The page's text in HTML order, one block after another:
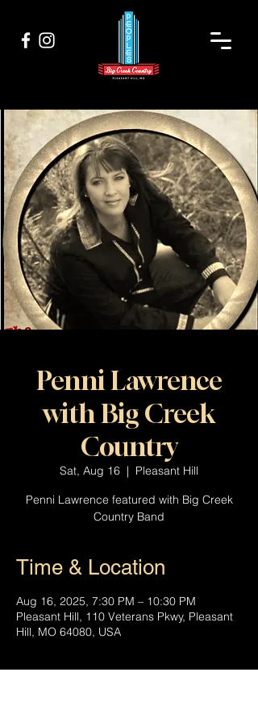
Penni Lawrence
with Big Creek
Country
Sat, Aug 16
  |
Pleasant Hill
Penni Lawrence featured with Big Creek
Country Band
Time & Location
Aug 16, 2025, 7:30 PM – 10:30 PM
Pleasant Hill, 110 Veterans Pkwy, Pleasant
Hill, MO 64080, USA